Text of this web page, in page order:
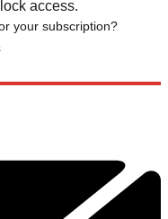
access.
your subscription?